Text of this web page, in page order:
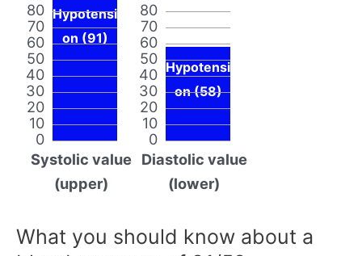
0
10
20
30
40
50
60
70
80 Hypotensi
on (91)
Systolic value
(upper)
0
10
20
30
40
50
60
70
80
Hypotensi
on (58)
Diastolic value
(lower)
What you should know about a